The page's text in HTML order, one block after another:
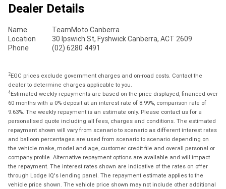
Dealer Details
Name
TeamMoto Canberra
Location
30 Ipswich St, Fyshwick Canberra, ACT 2609
Phone
(02) 6280 4491
2EGC prices exclude government charges and on-road costs. Contact the
dealer to determine charges applicable to you.
4Estimated weekly repayments are based on the price displayed, financed over
60 months with a 0% deposit at an interest rate of 8.99%, comparison rate of
9.63%. The weekly repayment is an estimate only. Please contact us for a
personalised quote including all fees, charges and conditions. The estimated
repayment shown will vary from scenario to scenario as different interest rates
and balloon percentages are used from scenario to scenario depending on
the vehicle make, model and age, customer credit file and overall personal or
company profile. Alternative repayment options are available and will impact
the repayment. The interest rates shown are indicative of the rates on offer
through Lodge IQ's lending panel. The repayment estimate applies to the
vehicle price shown. The vehicle price shown may not include other additional